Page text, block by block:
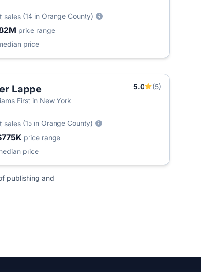
sales (14 in Orange County)
price range
price
Lappe 5.0
(5)
First in New York
sales (15 in Orange County)
price range
price
publishing and